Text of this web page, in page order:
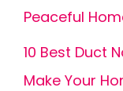
Peaceful
10 Best Duct
Make Your